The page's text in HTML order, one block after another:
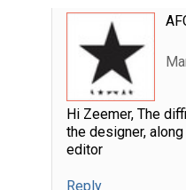
Hi Zeemer, The
the designer,
editor
Reply